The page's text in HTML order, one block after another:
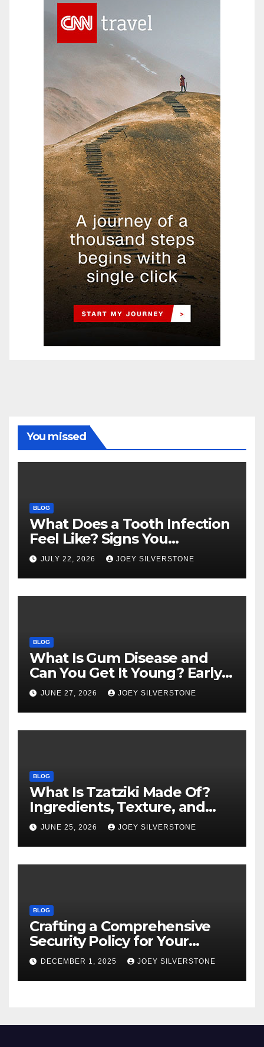
You missed
BLOG
What Does a Tooth Infection
Feel Like? Signs You
Shouldn’t Ignore
JULY 22, 2026 JOEY SILVERSTONE
BLOG
What Is Gum Disease and
Can You Get It Young? Early
Warning Signs to Know
JUNE 27, 2026 JOEY SILVERSTONE
BLOG
What Is Tzatziki Made Of?
Ingredients, Texture, and
Common Uses
JUNE 25, 2026 JOEY SILVERSTONE
BLOG
Crafting a Comprehensive
Security Policy for Your
Business
DECEMBER 1, 2025 JOEY SILVERSTONE